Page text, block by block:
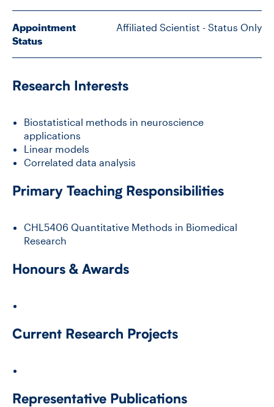
CONTACT US
JOB BOARD
Appointment
Status
Affiliated Scientist - Status Only
Research Interests
Biostatistical methods in neuroscience
applications
Linear models
Correlated data analysis
Primary Teaching Responsibilities
CHL5406 Quantitative Methods in Biomedical
Research
Honours & Awards
Current Research Projects
Representative Publications